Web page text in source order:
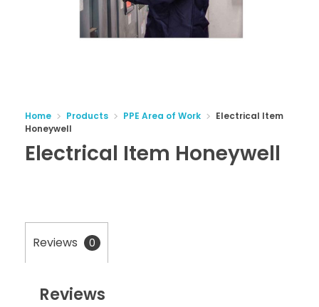
Home Products PPE Area of Work
Electrical Item
Honeywell
Electrical Item Honeywell
Reviews 0
Reviews